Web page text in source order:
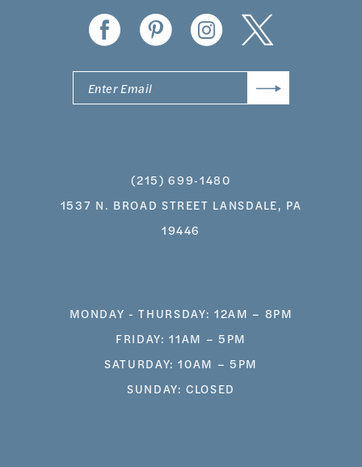
(215) 699‑1480
1537 N. BROAD STREET LANSDALE, PA
19446
MONDAY - THURSDAY: 12AM – 8PM
FRIDAY: 11AM – 5PM
SATURDAY: 10AM – 5PM
SUNDAY: CLOSED